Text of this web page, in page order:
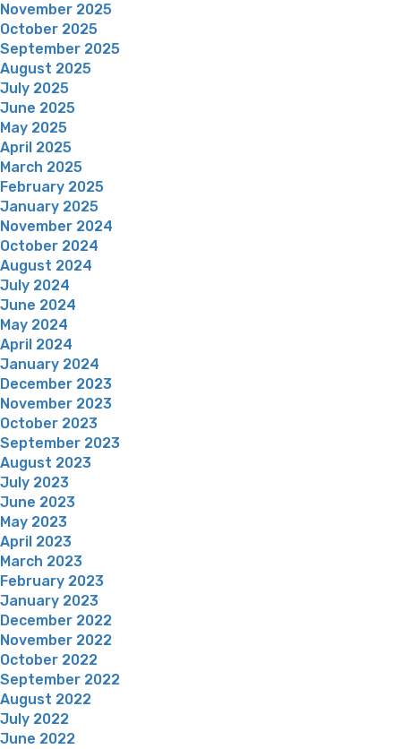
November 2025
October 2025
September 2025
August 2025
July 2025
June 2025
May 2025
April 2025
March 2025
February 2025
January 2025
November 2024
October 2024
August 2024
July 2024
June 2024
May 2024
April 2024
January 2024
December 2023
November 2023
October 2023
September 2023
August 2023
July 2023
June 2023
May 2023
April 2023
March 2023
February 2023
January 2023
December 2022
November 2022
October 2022
September 2022
August 2022
July 2022
June 2022